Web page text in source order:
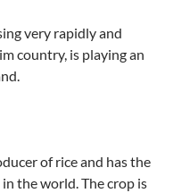
very rapidly and
country, is playing an
of rice and has the
the world. The crop is